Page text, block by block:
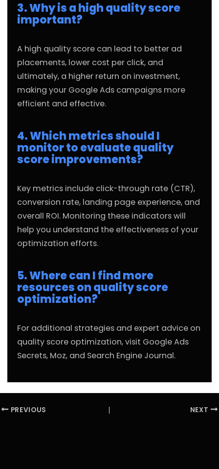
3. Why is a high quality score
important?
A high quality score can lead to better ad
placements, lower cost per click, and
ultimately, a higher return on investment,
making your Google Ads campaigns more
efficient and effective.
4. Which metrics should I
monitor to evaluate quality
score improvements?
Key metrics include click-through rate (CTR),
conversion rate, landing page experience, and
overall ROI. Monitoring these indicators will
help you understand the effectiveness of your
optimization efforts.
5. Where can I find more
resources on quality score
optimization?
For additional strategies and expert advice on
quality score optimization, visit Google Ads
Secrets, Moz, and Search Engine Journal.
PREVIOUS NEXT